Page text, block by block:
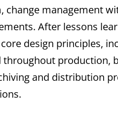
change management
After lessons
design principles,
throughout production,
and distribution